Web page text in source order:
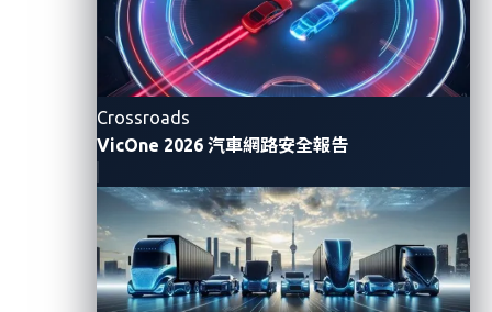
Crossroads
VicOne 2026 汽車網路安全報告
downtimes. As perthe VicOne Automotive
Cyberthreat Landscape Report 2023, the automotive
industry incurred over US$11 billion in losses due to
ransomware in the first half of last year alone. This
figure does not even take into account the intangible
Furthermore, the impact of ransomware extends
beyond individual businesses, affecting entire supply
chains. Recent incidents illustrate this trend. For